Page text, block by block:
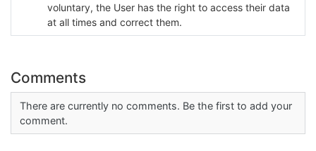
voluntary, the User has the right to access their data
at all times and correct them.
Comments
There are currently no comments. Be the first to add your
comment.